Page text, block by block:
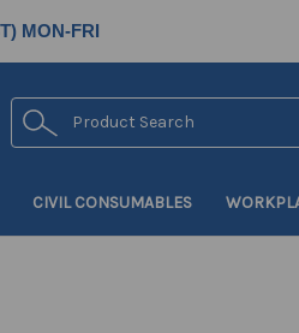
Search
MON-FRI
CIVIL CONSUMABLES